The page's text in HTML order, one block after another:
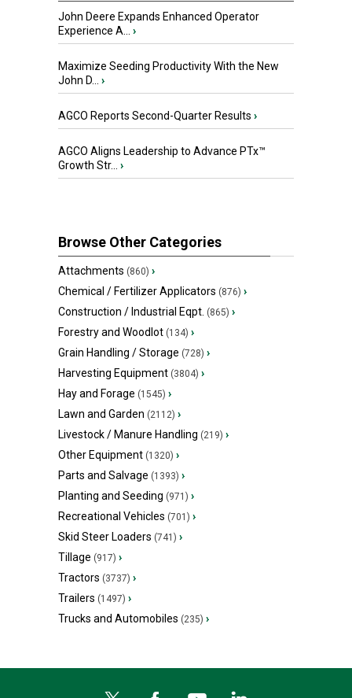
John Deere Expands Enhanced Operator
Experience A... ›
Maximize Seeding Productivity With the New
John D... ›
AGCO Reports Second-Quarter Results ›
AGCO Aligns Leadership to Advance PTx™
Growth Str... ›
Browse Other Categories
Attachments (860) ›
Chemical / Fertilizer Applicators (876) ›
Construction / Industrial Eqpt. (865) ›
Forestry and Woodlot (134) ›
Grain Handling / Storage (728) ›
Harvesting Equipment (3804) ›
Hay and Forage (1545) ›
Lawn and Garden (2112) ›
Livestock / Manure Handling (219) ›
Other Equipment (1320) ›
Parts and Salvage (1393) ›
Planting and Seeding (971) ›
Recreational Vehicles (701) ›
Skid Steer Loaders (741) ›
Tillage (917) ›
Tractors (3737) ›
Trailers (1497) ›
Trucks and Automobiles (235) ›